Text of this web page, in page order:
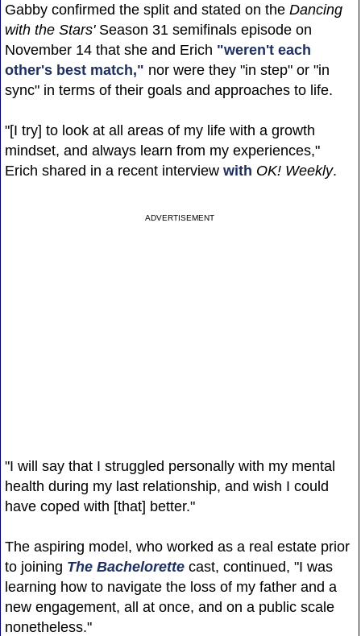
Gabby confirmed the split and stated on the Dancing
with the Stars'Season 31 semifinals episode on
November 14 that she and Erich "weren't each
other's best match," nor were they "in step" or "in
sync" in terms of their goals and approaches to life.
"[I try] to look at all areas of my life with a growth
mindset, and always learn from my experiences,"
Erich shared in a recent interview with OK! Weekly.
ADVERTISEMENT
"I will say that I struggled personally with my mental
health during my last relationship, and wish I could
have coped with [that] better."
The aspiring model, who worked as a real estate prior
to joining The Bachelorettecast, continued, "I was
learning how to navigate the loss of my father and a
new engagement, all at once, and on a public scale
nonetheless."